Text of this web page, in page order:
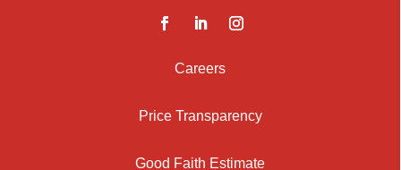
Careers
Price Transparency
Good Faith Estimate